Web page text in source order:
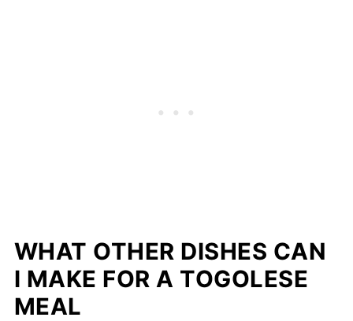
WHAT OTHER DISHES CAN
I MAKE FOR A TOGOLESE
MEAL